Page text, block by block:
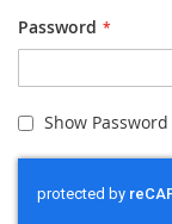
Password
Show Password